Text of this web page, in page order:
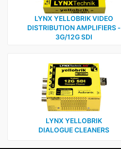
LYNX YELLOBRIK VIDEO
DISTRIBUTION AMPLIFIERS ‑
3G/12G SDI
LYNX YELLOBRIK
DIALOGUE CLEANERS